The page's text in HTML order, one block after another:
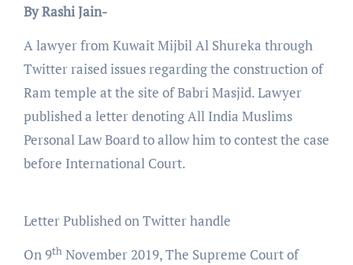
By Rashi Jain-
A lawyer from Kuwait Mijbil Al Shureka through
Twitter raised issues regarding the construction of
Ram temple at the site of Babri Masjid. Lawyer
published a letter denoting All India Muslims
Personal Law Board to allow him to contest the case
before International Court.
Letter Published on Twitter handle
On 9thNovember 2019, The Supreme Court of